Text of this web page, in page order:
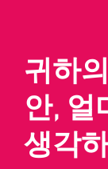
귀하
안, 얼
생각